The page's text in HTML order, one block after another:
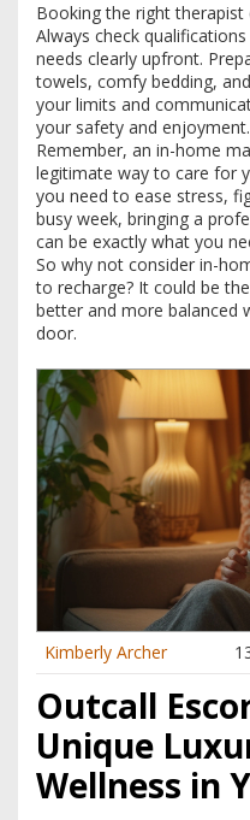
Booking the right
Always check
needs clearly upfront.
towels, comfy bedding,
your limits and
your safety and enjoyment.
Remember, an in-home
legitimate way to care for
you need to ease stress,
busy week, bringing a
can be exactly what you
So why not consider in-
to recharge? It could be
better and more balanced
door.
Kimberly Archer
Outcall
Unique
Wellness in